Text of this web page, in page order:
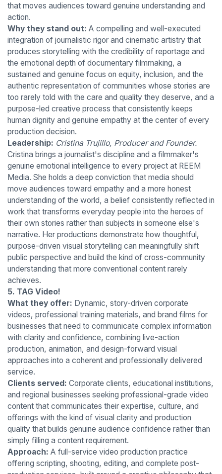
that moves audiences toward genuine understanding and
action.
Why they stand out: A compelling and well-executed
integration of journalistic rigor and cinematic artistry that
produces storytelling with the credibility of reportage and
the emotional depth of documentary filmmaking, a
sustained and genuine focus on equity, inclusion, and the
authentic representation of communities whose stories are
too rarely told with the care and quality they deserve, and a
purpose-led creative process that consistently keeps
human dignity and genuine empathy at the center of every
production decision.
Leadership: Cristina Trujillo, Producer and Founder.
Cristina brings a journalist's discipline and a filmmaker's
genuine emotional intelligence to every project at REEM
Media. She holds a deep conviction that media should
move audiences toward empathy and a more honest
understanding of the world, a belief consistently reflected in
work that transforms everyday people into the heroes of
their own stories rather than subjects in someone else's
narrative. Her productions demonstrate how thoughtful,
purpose-driven visual storytelling can meaningfully shift
public perspective and build the kind of cross-community
understanding that more conventional content rarely
achieves.
5. TAG Video!
What they offer: Dynamic, story-driven corporate
videos, professional training materials, and brand films for
businesses that need to communicate complex information
with clarity and confidence, combining live-action
production, animation, and design-forward visual
approaches into a coherent and professionally delivered
service.
Clients served: Corporate clients, educational institutions,
and regional businesses seeking professional-grade video
content that communicates their expertise, culture, and
offerings with the kind of visual clarity and production
quality that builds genuine audience confidence rather than
simply filling a content requirement.
Approach: A full-service video production practice
offering scripting, shooting, editing, and complete post-